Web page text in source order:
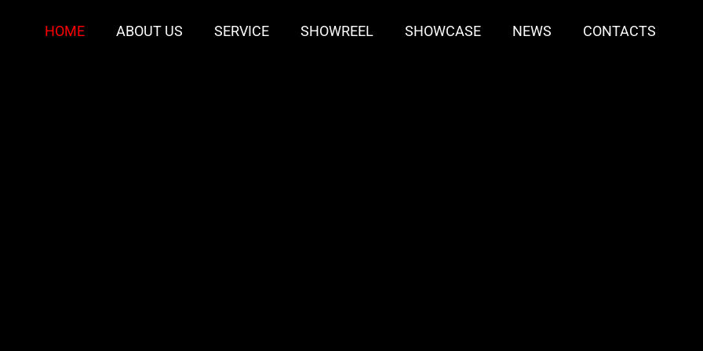
HOME ABOUT US SERVICE SHOWREEL SHOWCASE NEWS CONTACTS